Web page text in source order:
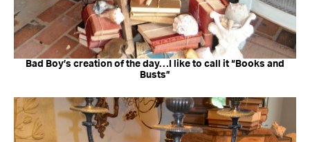
Bad Boy’s creation of the day…I like to call it “Books and
Busts”